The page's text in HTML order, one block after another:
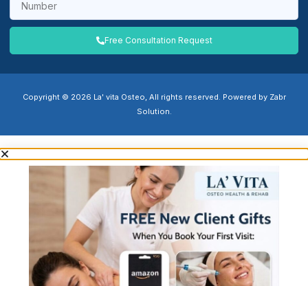
Free Consultation Request
Copyright © 2026 La' vita Osteo, All rights reserved. Powered by Zabr
Solution.